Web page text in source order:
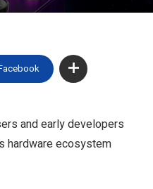
and early developers
hardware ecosystem